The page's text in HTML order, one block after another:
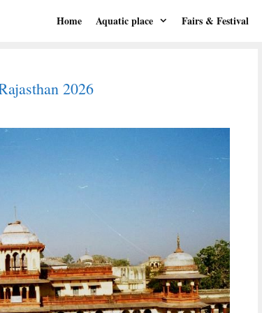
Home Aquatic place Fairs & Festival
2026